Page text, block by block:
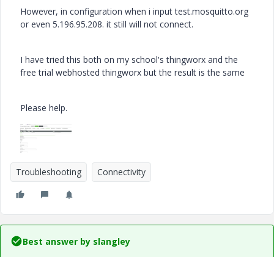
However, in configuration when i input test.mosquitto.org
or even 5.196.95.208. it still will not connect.
I have tried this both on my school's thingworx and the
free trial webhosted thingworx but the result is the same
Please help.
Troubleshooting Connectivity
Best answer by slangley